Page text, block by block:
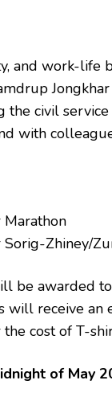
and work-life
civil
with
Zhiney/
be awarded
will receive
cost of T-
of May